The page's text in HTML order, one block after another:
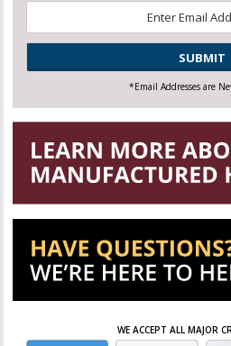
*
*Email Addresses are
WE ACCEPT ALL MAJOR